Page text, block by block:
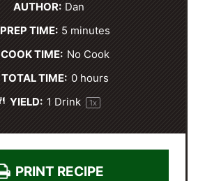
r
s
a
r
s
r
s
r
s
r
AUTHOR: Dan
PREP TIME: 5 minutes
COOK TIME: No Cook
TOTAL TIME: 0 hours
YIELD: 1 Drink 1x
PRINT RECIPE